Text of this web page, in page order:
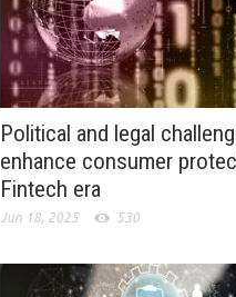
Political and legal
enhance consumer
Fintech era
Jun 18, 2025 530